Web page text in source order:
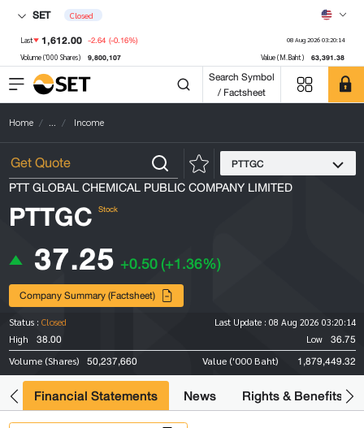
SET Closed
Last 1,612.00 -2.64 (-0.16%) 08 Aug 2026 03:20:14
Volume ('000 Shares) 9,800,107 Value (M.Baht) 63,391.38
Search Symbol
/ Factsheet
Home ... Income
PTTGC
PTT GLOBAL CHEMICAL PUBLIC COMPANY LIMITED
PTTGC Stock
37.25 +0.50(+1.36%)
Company Summary (Factsheet)
Status : Closed Last Update : 08 Aug 2026 03:20:14
High
38.00 Low 36.75
Volume (Shares) 50,237,660 Value ('000 Baht) 1,879,449.32
Financial Statements News Rights & Benefits